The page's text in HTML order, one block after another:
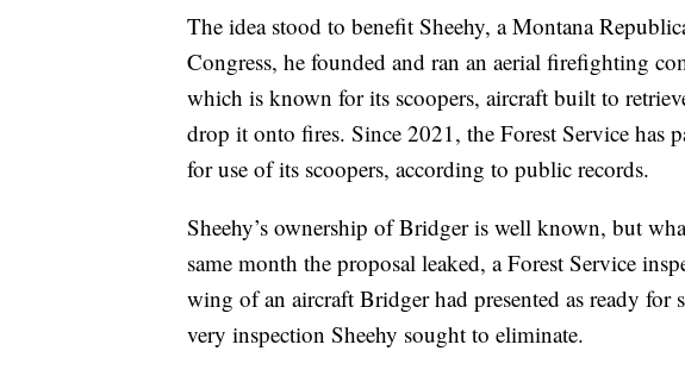
The idea stood to benefit Sheehy, a Montana
Congress, he founded and ran an aerial firefighting
which is known for its scoopers, aircraft built to
drop it onto fires. Since 2021, the Forest Service
for use of its scoopers, according to public records.
Sheehy’s ownership of Bridger is well known, but
same month the proposal leaked, a Forest Service
wing of an aircraft Bridger had presented as ready for
very inspection Sheehy sought to eliminate.